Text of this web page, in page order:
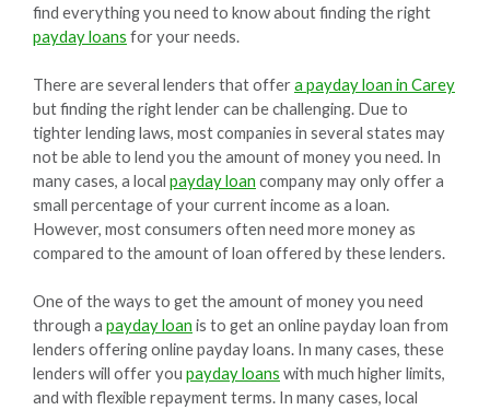
find everything you need to know about finding the right
payday loans for your needs.
There are several lenders that offera payday loan in Carey
but finding the right lender can be challenging. Due to
tighter lending laws, most companies in several states may
not be able to lend you the amount of money you need. In
many cases, a local payday loan company may only offer a
small percentage of your current income as a loan.
However, most consumers often need more money as
compared to the amount of loan offered by these lenders.
One of the ways to get the amount of money you need
through a payday loan is to get an online payday loan from
lenders offering online payday loans. In many cases, these
lenders will offer you payday loans with much higher limits,
and with flexible repayment terms. In many cases, local